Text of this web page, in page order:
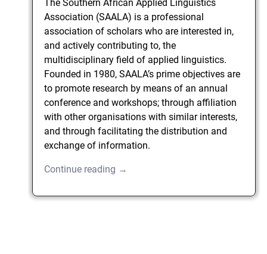
The Southern African Applied Linguistics
Association (SAALA) is a professional
association of scholars who are interested in,
and actively contributing to, the
multidisciplinary field of applied linguistics.
Founded in 1980, SAALA’s prime objectives are
to promote research by means of an annual
conference and workshops; through affiliation
with other organisations with similar interests,
and through facilitating the distribution and
exchange of information.
Continue reading →